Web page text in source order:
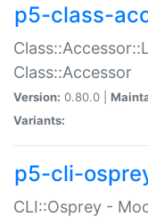
p5-class-
Class::Accessor
Version: 0.80.0 |
Variants:
p5-cli-
CLI::Osprey -